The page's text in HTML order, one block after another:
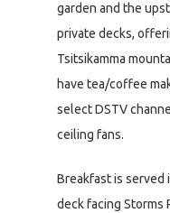
garden and the
private decks,
Tsitsikamma
have tea/coffee
select DSTV
ceiling fans.
Breakfast is served
deck facing Storms